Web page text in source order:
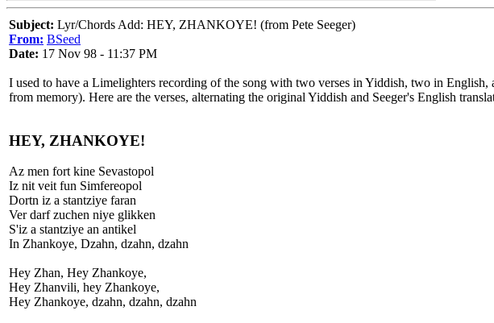
Subject: Lyr/Chords Add: HEY, ZHANKOYE! (from Pete Seeger)
From: BSeed
Date: 17 Nov 98 - 11:37 PM
I used to have a Limelighters recording of the song with two verses in Yiddish, two in
from memory). Here are the verses, alternating the original Yiddish and Seeger's English
HEY, ZHANKOYE!
Az men fort kine Sevastopol
Iz nit veit fun Simfereopol
Dortn iz a stantziye faran
Ver darf zuchen niye glikken
S'iz a stantziye an antikel
In Zhankoye, Dzahn, dzahn, dzahn
Hey Zhan, Hey Zhankoye,
Hey Zhanvili, hey Zhankoye,
Hey Zhankoye, dzahn, dzahn, dzahn